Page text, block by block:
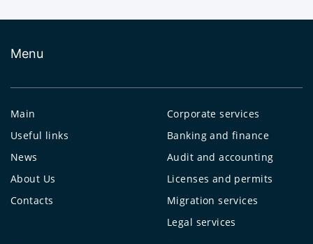
Menu
Main
Useful links
News
About Us
Contacts
Corporate services
Banking and finance
Audit and accounting
Licenses and permits
Migration services
Legal services